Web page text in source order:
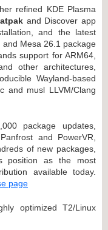
refined KDE Plasma
and Discover app
and the latest
Mesa 26.1 package
support for ARM64,
other architectures,
Wayland-based
and musl LLVM/Clang
package updates,
and PowerVR,
of new packages,
position as the most
available today.
page
optimized T2/Linux